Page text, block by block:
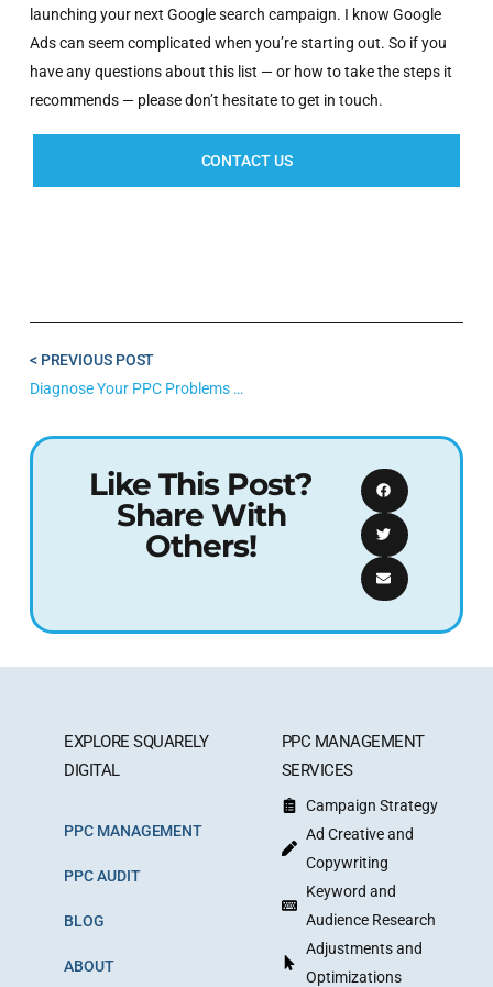
launching your next Google search campaign. I know Google
Ads can seem complicated when you’re starting out. So if you
have any questions about this list — or how to take the steps it
recommends — please don’t hesitate to get in touch.
CONTACT US
< PREVIOUS POST
Diagnose Your PPC Problems With This DIY Google Ads Audit
Like This Post?
Share With
Others!
EXPLORE SQUARELY
DIGITAL
PPC MANAGEMENT
PPC AUDIT
BLOG
ABOUT
PPC MANAGEMENT
SERVICES
Campaign Strategy
Ad Creative and
Copywriting
Keyword and
Audience Research
Adjustments and
Optimizations